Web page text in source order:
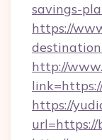
savings-
https://
http://
https://
url=https://